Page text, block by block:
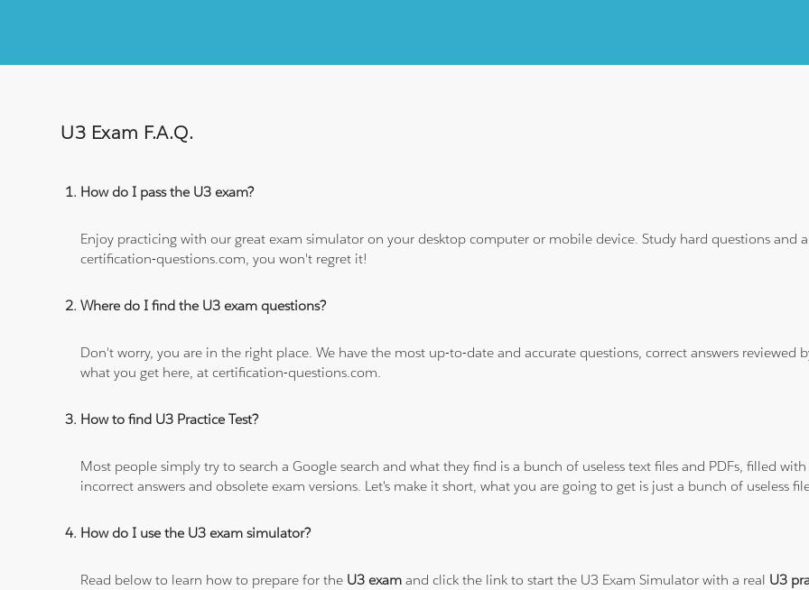
U3 Exam F.A.Q.
How do I pass the U3 exam?
Enjoy practicing with our great exam simulator on your desktop computer or mobile device. Study hard questions and
certification-questions.com, you won't regret it!
Where do I find the U3 exam questions?
Don't worry, you are in the right place. We have the most up-to-date and accurate questions, correct answers reviewed
what you get here, at certification-questions.com.
How to find U3 Practice Test?
Most people simply try to search a Google search and what they find is a bunch of useless text files and PDFs, filled
incorrect answers and obsolete exam versions. Let's make it short, what you are going to get is just a bunch of useless
How do I use the U3 exam simulator?
Read below to learn how to prepare for the U3 exam and click the link to start the U3 Exam Simulator with a real U3